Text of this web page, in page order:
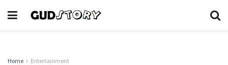
Home Entertainment